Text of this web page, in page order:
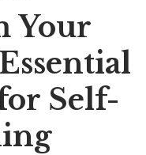
Your
Self-